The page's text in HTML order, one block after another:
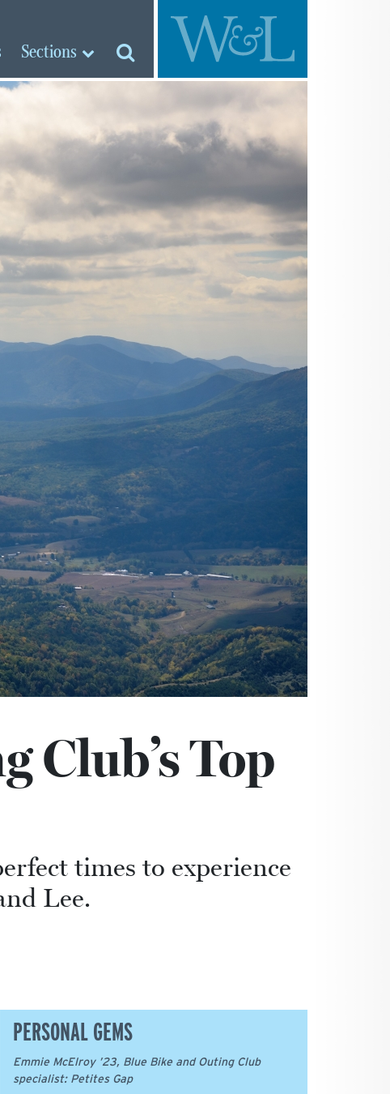
Sections
Club’s Top
times to experience
Lee.
PERSONAL GEMS
Emmie McElroy ’23, Blue Bike and Outing Club
specialist: Petites Gap